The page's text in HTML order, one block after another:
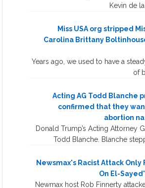
Kevin de
Miss USA org stripped
Carolina Brittany
Years ago, we used to have a
of
Acting AG Todd Blanche
confirmed that they
abortion
Donald Trump’s Acting Attorney
Todd Blanche. Blanche
Newsmax's Racist Attack Only
On El-
Newmax host Rob Finnerty